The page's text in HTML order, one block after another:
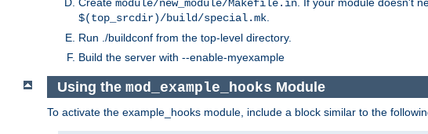
module/new_module/Makefile.in
$(top_srcdir)/build/special.mk
Run ./buildconf from the top-level directory.
Build the server with --enable-myexample
Using the mod_example_hooks Module
To activate the example_hooks module, include a block similar to the